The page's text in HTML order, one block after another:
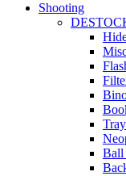
Shooting
Ball